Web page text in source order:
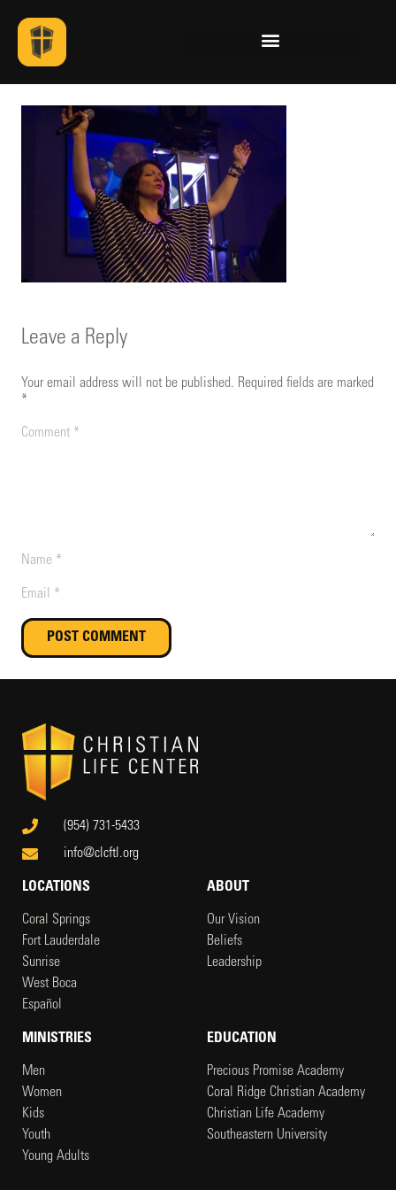
Leave a Reply
Your email address will not be published. Required fields are marked
*
POST COMMENT
(954) 731-5433
info@clcftl.org
LOCATIONS
Coral Springs
Fort Lauderdale
Sunrise
West Boca
Español
ABOUT
Our Vision
Beliefs
Leadership
MINISTRIES
Men
Women
Kids
Youth
Young Adults
EDUCATION
Precious Promise Academy
Coral Ridge Christian Academy
Christian Life Academy
Southeastern University